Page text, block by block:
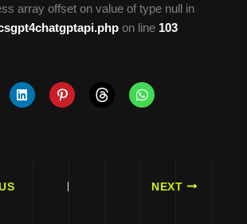
array offset on value of type null in
on line 103
NEXT